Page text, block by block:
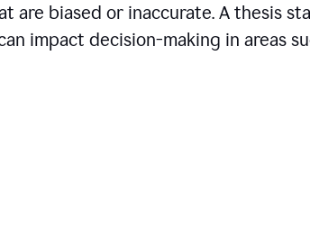
are biased or inaccurate. A thesis
impact decision-making in areas